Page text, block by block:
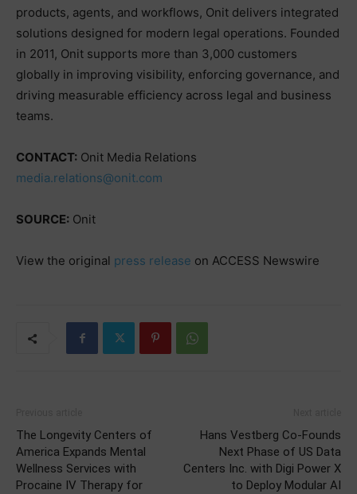
products, agents, and workflows, Onit delivers integrated
solutions designed for modern legal operations. Founded
in 2011, Onit supports more than 3,000 customers
globally in improving visibility, enforcing governance, and
driving measurable efficiency across legal and business
teams.
CONTACT: Onit Media Relations
media.relations@onit.com
SOURCE: Onit
View the original press release on ACCESS Newswire
The Longevity Centers of
America Expands Mental
Wellness Services with
Procaine IV Therapy for
Hans Vestberg Co-Founds
Next Phase of US Data
Centers Inc. with Digi Power X
to Deploy Modular AI